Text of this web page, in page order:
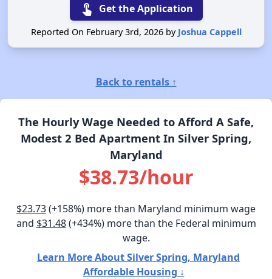
touch_app Get the Application
Reported On February 3rd, 2026 by Joshua Cappell
Back to rentals ↑
The Hourly Wage Needed to Afford A Safe,
Modest 2 Bed Apartment In Silver Spring,
Maryland
$38.73/hour
$23.73(+158%) more than Maryland minimum wage
and $31.48(+434%) more than the Federal minimum
wage.
Learn More About Silver Spring, Maryland
Affordable Housing ↓